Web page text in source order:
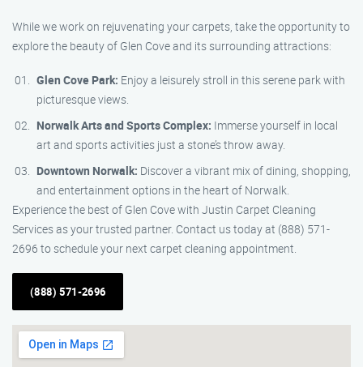
While we work on rejuvenating your carpets, take the opportunity to
explore the beauty of Glen Cove and its surrounding attractions:
Glen Cove Park: Enjoy a leisurely stroll in this serene park with
picturesque views.
Norwalk Arts and Sports Complex: Immerse yourself in local
art and sports activities just a stone’s throw away.
Downtown Norwalk: Discover a vibrant mix of dining, shopping,
and entertainment options in the heart of Norwalk.
Experience the best of Glen Cove with Justin Carpet Cleaning
Services as your trusted partner. Contact us today at (888) 571-
2696 to schedule your next carpet cleaning appointment.
(888) 571-2696